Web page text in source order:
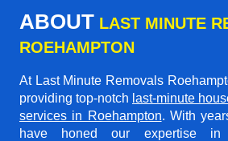
ABOUT LAST MINUTE
ROEHAMPTON
At Last Minute Removals
providing top-notch last-minute
services in Roehampton. With
have honed our expertise in